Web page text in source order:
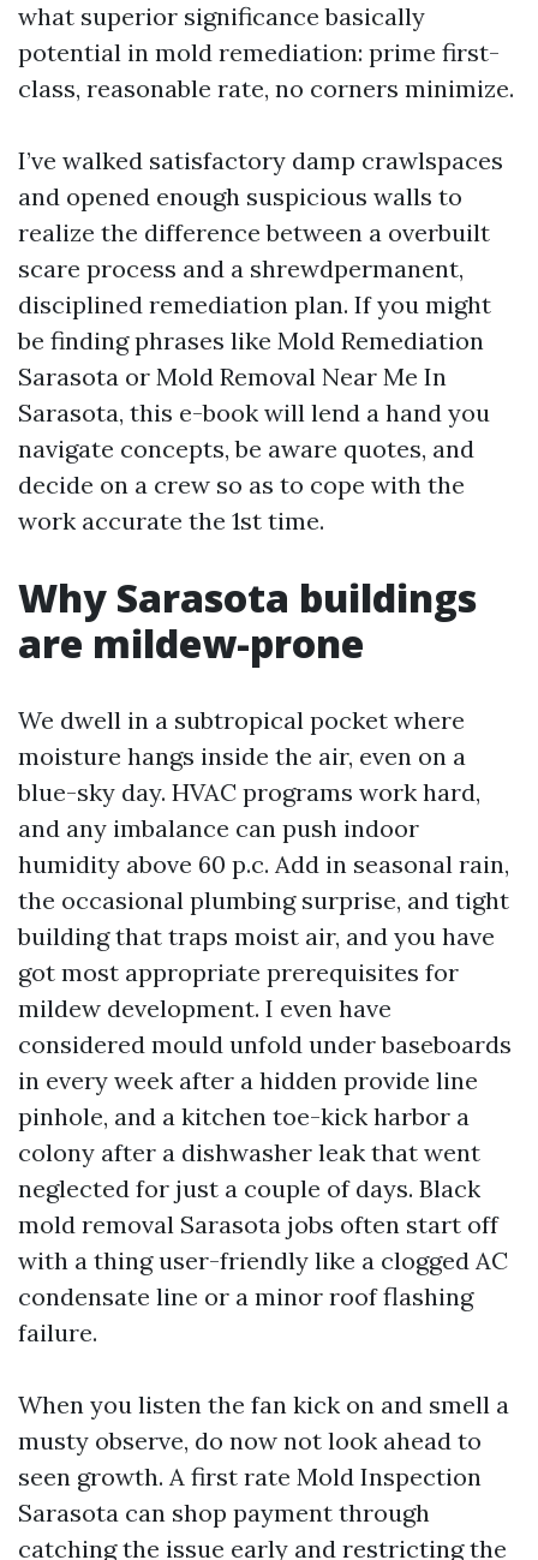
what superior significance basically
potential in mold remediation: prime first-
class, reasonable rate, no corners minimize.
I’ve walked satisfactory damp crawlspaces
and opened enough suspicious walls to
realize the difference between a overbuilt
scare process and a shrewdpermanent,
disciplined remediation plan. If you might
be finding phrases like Mold Remediation
Sarasota or Mold Removal Near Me In
Sarasota, this e-book will lend a hand you
navigate concepts, be aware quotes, and
decide on a crew so as to cope with the
work accurate the 1st time.
Why Sarasota buildings
are mildew-prone
We dwell in a subtropical pocket where
moisture hangs inside the air, even on a
blue-sky day. HVAC programs work hard,
and any imbalance can push indoor
humidity above 60 p.c. Add in seasonal rain,
the occasional plumbing surprise, and tight
building that traps moist air, and you have
got most appropriate prerequisites for
mildew development. I even have
considered mould unfold under baseboards
in every week after a hidden provide line
pinhole, and a kitchen toe-kick harbor a
colony after a dishwasher leak that went
neglected for just a couple of days. Black
mold removal Sarasota jobs often start off
with a thing user-friendly like a clogged AC
condensate line or a minor roof flashing
failure.
When you listen the fan kick on and smell a
musty observe, do now not look ahead to
seen growth. A first rate Mold Inspection
Sarasota can shop payment through
catching the issue early and restricting the